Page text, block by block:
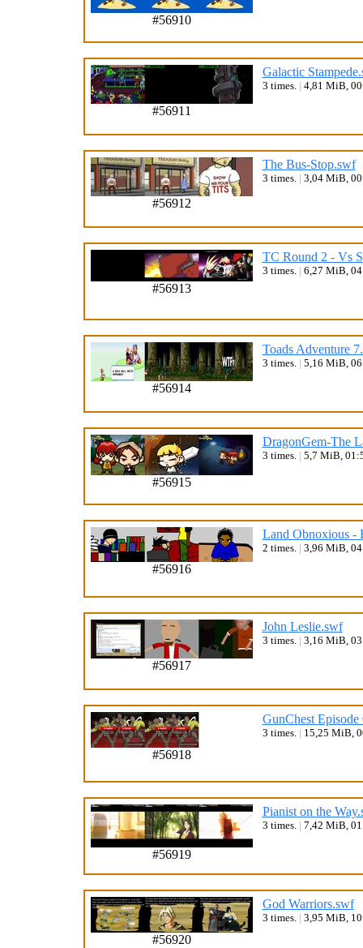
#56910
#56911
Galactic
3 times. | 4,81 MiB,
#56912
The Bus-Stop.swf
3 times. | 3,04 MiB,
#56913
TC Round 2 - Vs
3 times. | 6,27 MiB,
#56914
Toads Adventure
3 times. | 5,16 MiB,
#56915
DragonGem-The
3 times. | 5,7 MiB,
#56916
Land Obnoxious -
2 times. | 3,96 MiB,
#56917
John Leslie.swf
3 times. | 3,16 MiB,
#56918
GunChest
3 times. | 15,25 MiB,
#56919
Pianist on the
3 times. | 7,42 MiB,
#56920
God Warriors.swf
3 times. | 3,95 MiB,